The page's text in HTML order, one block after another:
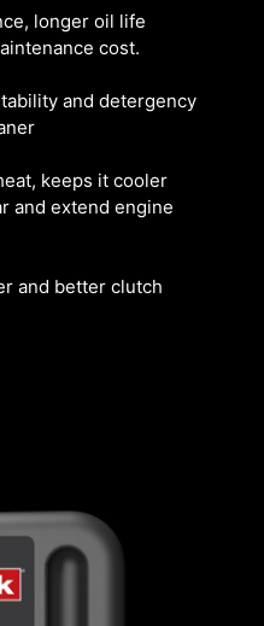
longer oil life
cost.
and detergency
keeps it cooler
and extend engine
and better clutch